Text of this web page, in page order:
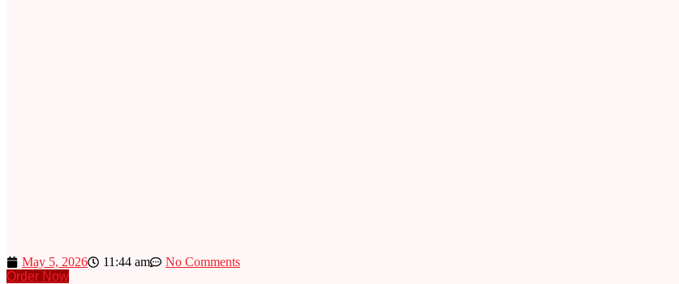
May 5, 2026 11:44 am
No Comments
Order Now